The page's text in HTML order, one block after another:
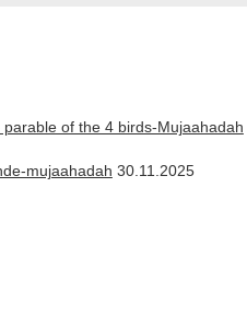
of the 4 birds-Mujaahadah
mujaahadah 30.11.2025